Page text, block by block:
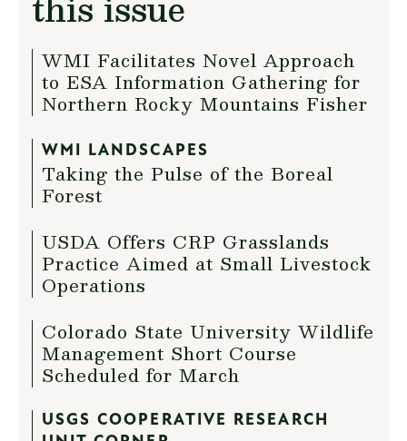
WMI Facilitates Novel Approach
to ESA Information Gathering for
Northern Rocky Mountains Fisher
WMI LANDSCAPES
Taking the Pulse of the Boreal
Forest
USDA Offers CRP Grasslands
Practice Aimed at Small Livestock
Operations
Colorado State University Wildlife
Management Short Course
Scheduled for March
USGS COOPERATIVE RESEARCH